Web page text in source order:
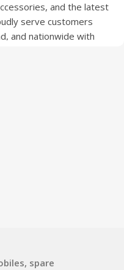
and the latest
serve customers
and nationwide with
accessories,
spare